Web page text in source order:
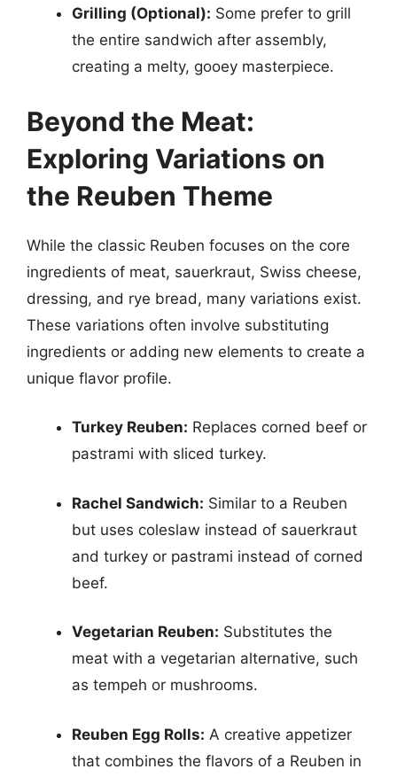
Grilling (Optional): Some prefer to grill
the entire sandwich after assembly,
creating a melty, gooey masterpiece.
Beyond the Meat:
Exploring Variations on
the Reuben Theme
While the classic Reuben focuses on the core
ingredients of meat, sauerkraut, Swiss cheese,
dressing, and rye bread, many variations exist.
These variations often involve substituting
ingredients or adding new elements to create a
unique flavor profile.
Turkey Reuben: Replaces corned beef or
pastrami with sliced turkey.
Rachel Sandwich: Similar to a Reuben
but uses coleslaw instead of sauerkraut
and turkey or pastrami instead of corned
beef.
Vegetarian Reuben: Substitutes the
meat with a vegetarian alternative, such
as tempeh or mushrooms.
Reuben Egg Rolls: A creative appetizer
that combines the flavors of a Reuben in